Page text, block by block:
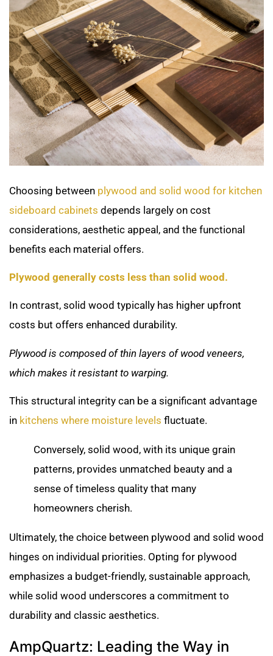
Choosing between plywood and solid wood for kitchen
sideboard cabinets depends largely on cost
considerations, aesthetic appeal, and the functional
benefits each material offers.
Plywood generally costs less than solid wood.
In contrast, solid wood typically has higher upfront
costs but offers enhanced durability.
Plywood is composed of thin layers of wood veneers,
which makes it resistant to warping.
This structural integrity can be a significant advantage
in kitchens where moisture levels fluctuate.
Conversely, solid wood, with its unique grain
patterns, provides unmatched beauty and a
sense of timeless quality that many
homeowners cherish.
Ultimately, the choice between plywood and solid wood
hinges on individual priorities. Opting for plywood
emphasizes a budget-friendly, sustainable approach,
while solid wood underscores a commitment to
durability and classic aesthetics.
AmpQuartz: Leading the Way in